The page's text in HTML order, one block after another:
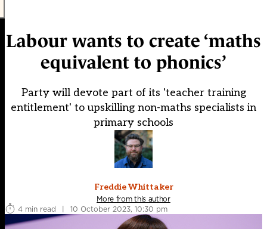
Labour wants to create ‘maths
equivalent to phonics’
Party will devote part of its 'teacher training
entitlement' to upskilling non-maths specialists in
primary schools
Freddie Whittaker
More from this author
4 min read
| 10 October 2023, 10:30 pm